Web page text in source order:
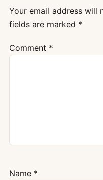
Your email address will
fields are marked *
Comment *
Name *